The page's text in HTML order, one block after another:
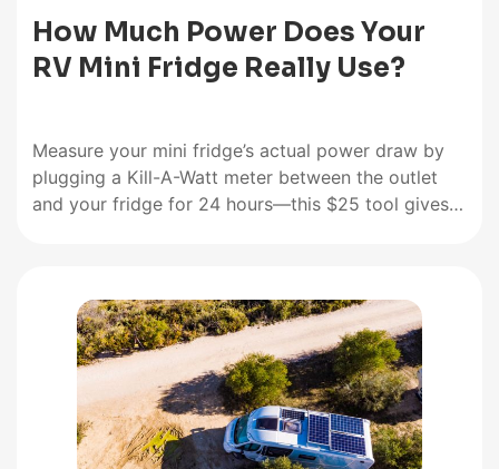
How Much Power Does Your
RV Mini Fridge Really Use?
Measure your mini fridge’s actual power draw by
plugging a Kill-A-Watt meter between the outlet
and your fridge for 24 hours—this $25 tool gives
between 0.5-1.5 kWh per day,…